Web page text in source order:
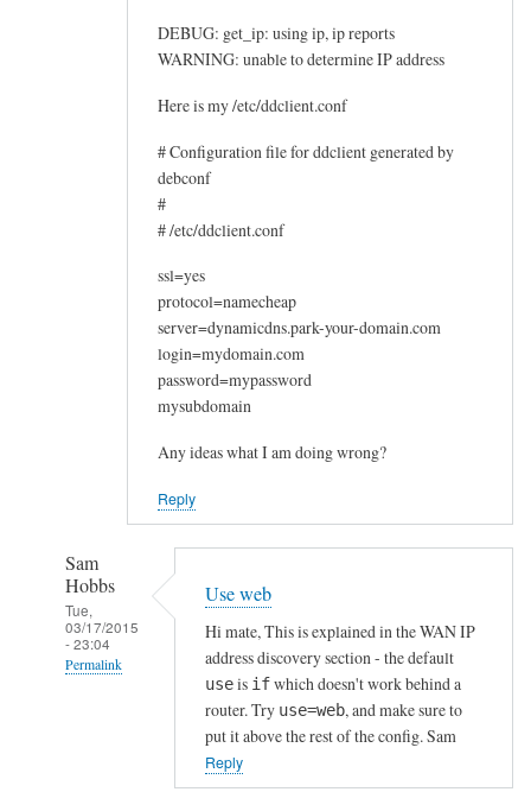
DEBUG: get_ip: using ip, ip reports
WARNING: unable to determine IP address
Here is my /etc/ddclient.conf
# Configuration file for ddclient generated by
debconf
#
# /etc/ddclient.conf
ssl=yes
protocol=namecheap
server=dynamicdns.park-your-domain.com
login=mydomain.com
password=mypassword
mysubdomain
Any ideas what I am doing wrong?
Reply
Sam
Hobbs
Tue,
03/17/2015
- 23:04
Permalink
Use web
Hi mate, This is explained in the WAN IP
address discovery section - the default
useis ifwhich doesn't work behind a
router. Try use=web, and make sure to
put it above the rest of the config. Sam
Reply